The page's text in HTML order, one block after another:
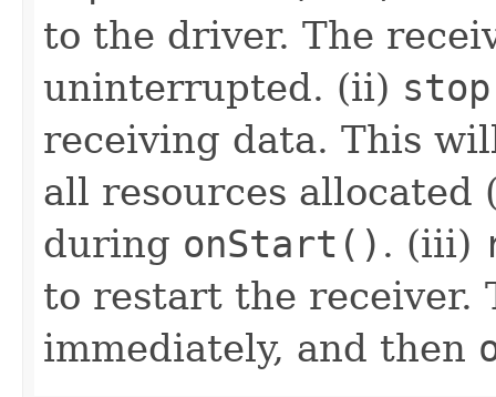
to the driver. The
uninterrupted. (ii)
receiving data. This
all resources allocated
during onStart() . (iii)
to restart the
immediately, and then